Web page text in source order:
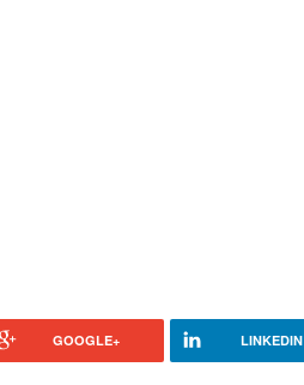
GOOGLE+ LINKEDIN